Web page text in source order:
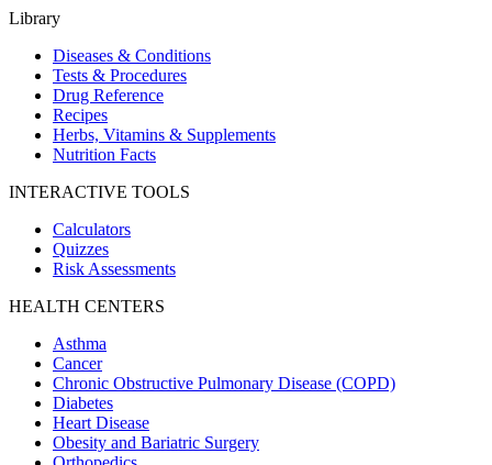
Library
Diseases & Conditions
Tests & Procedures
Drug Reference
Recipes
Herbs, Vitamins & Supplements
Nutrition Facts
INTERACTIVE TOOLS
Calculators
Quizzes
Risk Assessments
HEALTH CENTERS
Asthma
Cancer
Chronic Obstructive Pulmonary Disease (COPD)
Diabetes
Heart Disease
Obesity and Bariatric Surgery